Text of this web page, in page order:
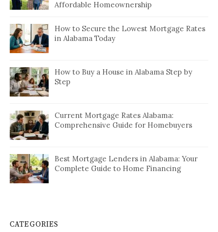
Affordable Homeownership
How to Secure the Lowest Mortgage Rates
in Alabama Today
How to Buy a House in Alabama Step by
Step
Current Mortgage Rates Alabama:
Comprehensive Guide for Homebuyers
Best Mortgage Lenders in Alabama: Your
Complete Guide to Home Financing
CATEGORIES